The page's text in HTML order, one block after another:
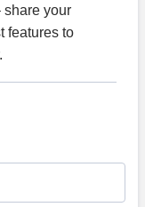
share your
features to